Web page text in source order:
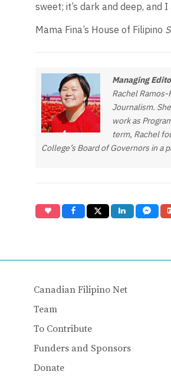
sweet; it’s dark and deep, and
Mama Fina’s House of Filipino
Managing
Rachel
Journalism.
work as
term, Rachel
College’s Board of Governors in a
Canadian Filipino Net
Team
To Contribute
Funders and Sponsors
Donate